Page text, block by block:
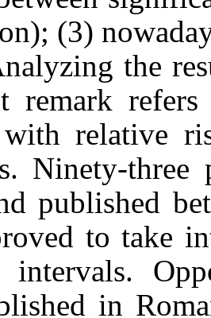
(3)
the results
remark
with relative
Ninety-
published
to take
intervals.
in